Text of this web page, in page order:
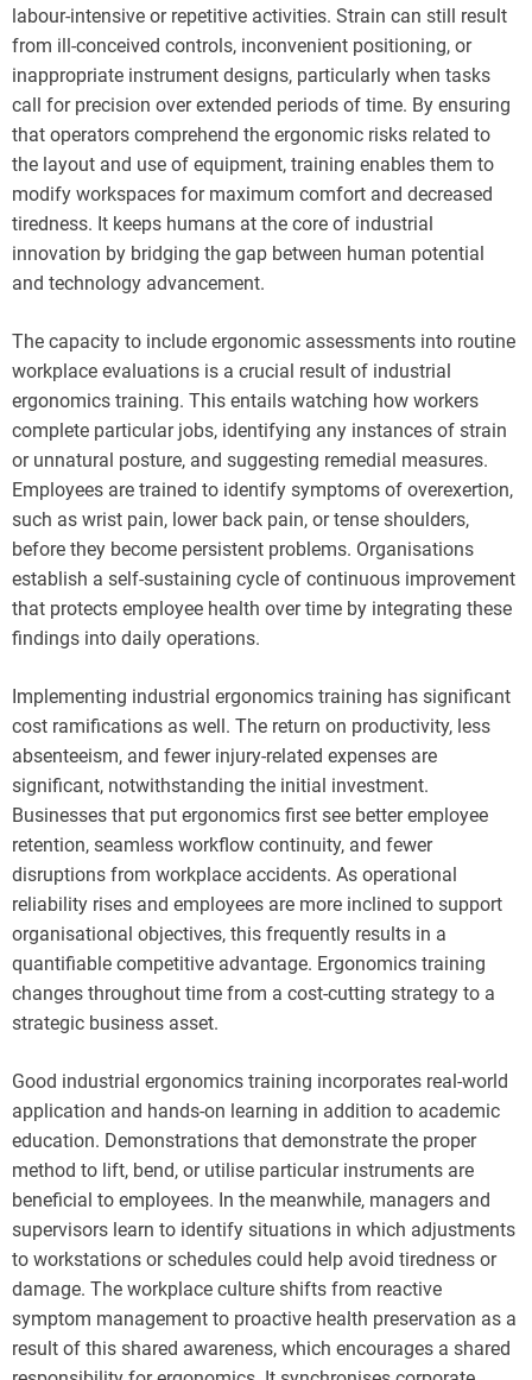
labour-intensive or repetitive activities. Strain can still result
from ill-conceived controls, inconvenient positioning, or
inappropriate instrument designs, particularly when tasks
call for precision over extended periods of time. By ensuring
that operators comprehend the ergonomic risks related to
the layout and use of equipment, training enables them to
modify workspaces for maximum comfort and decreased
tiredness. It keeps humans at the core of industrial
innovation by bridging the gap between human potential
and technology advancement.
The capacity to include ergonomic assessments into routine
workplace evaluations is a crucial result of industrial
ergonomics training. This entails watching how workers
complete particular jobs, identifying any instances of strain
or unnatural posture, and suggesting remedial measures.
Employees are trained to identify symptoms of overexertion,
such as wrist pain, lower back pain, or tense shoulders,
before they become persistent problems. Organisations
establish a self-sustaining cycle of continuous improvement
that protects employee health over time by integrating these
findings into daily operations.
Implementing industrial ergonomics training has significant
cost ramifications as well. The return on productivity, less
absenteeism, and fewer injury-related expenses are
significant, notwithstanding the initial investment.
Businesses that put ergonomics first see better employee
retention, seamless workflow continuity, and fewer
disruptions from workplace accidents. As operational
reliability rises and employees are more inclined to support
organisational objectives, this frequently results in a
quantifiable competitive advantage. Ergonomics training
changes throughout time from a cost-cutting strategy to a
strategic business asset.
Good industrial ergonomics training incorporates real-world
application and hands-on learning in addition to academic
education. Demonstrations that demonstrate the proper
method to lift, bend, or utilise particular instruments are
beneficial to employees. In the meanwhile, managers and
supervisors learn to identify situations in which adjustments
to workstations or schedules could help avoid tiredness or
damage. The workplace culture shifts from reactive
symptom management to proactive health preservation as a
result of this shared awareness, which encourages a shared